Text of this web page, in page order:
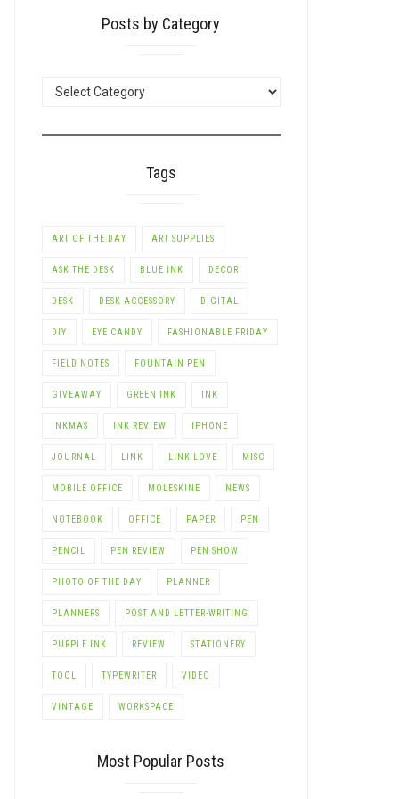
Posts by Category
Tags
ART OF THE DAY ART SUPPLIES
ASK THE DESK BLUE INK DECOR
DESK DESK ACCESSORY DIGITAL
DIY EYE CANDY FASHIONABLE FRIDAY
FIELD NOTES FOUNTAIN PEN
GIVEAWAY GREEN INK INK
INKMAS INK REVIEW IPHONE
JOURNAL LINK LINK LOVE MISC
MOBILE OFFICE MOLESKINE NEWS
NOTEBOOK OFFICE PAPER PEN
PENCIL PEN REVIEW PEN SHOW
PHOTO OF THE DAY PLANNER
PLANNERS POST AND LETTER-WRITING
PURPLE INK REVIEW STATIONERY
TOOL TYPEWRITER VIDEO
VINTAGE WORKSPACE
Most Popular Posts